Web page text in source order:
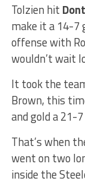
Tolzien hit
make it a 14-7
offense with
wouldn’t wait
It took the
Brown, this
and gold a 21-
That’s when
went on two
inside the